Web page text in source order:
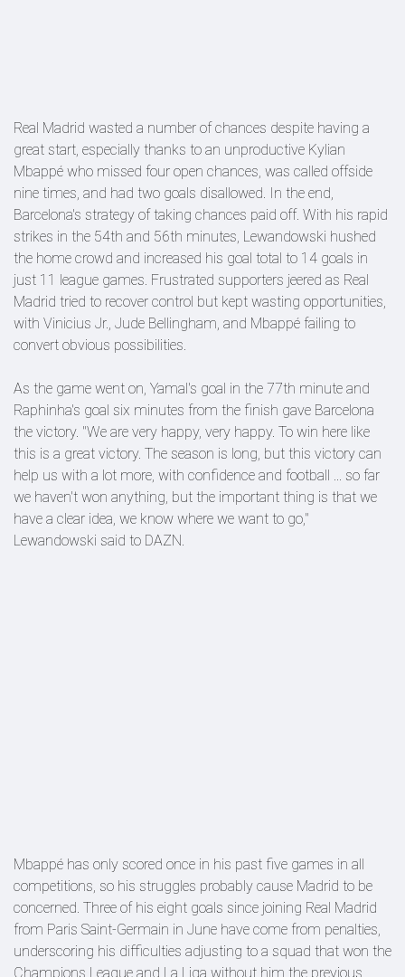
Real Madrid wasted a number of chances despite having a
great start, especially thanks to an unproductive Kylian
Mbappé who missed four open chances, was called offside
nine times, and had two goals disallowed. In the end,
Barcelona's strategy of taking chances paid off. With his rapid
strikes in the 54th and 56th minutes, Lewandowski hushed
the home crowd and increased his goal total to 14 goals in
just 11 league games. Frustrated supporters jeered as Real
Madrid tried to recover control but kept wasting opportunities,
with Vinicius Jr., Jude Bellingham, and Mbappé failing to
convert obvious possibilities.
As the game went on, Yamal's goal in the 77th minute and
Raphinha's goal six minutes from the finish gave Barcelona
the victory. "We are very happy, very happy. To win here like
this is a great victory. The season is long, but this victory can
help us with a lot more, with confidence and football ... so far
we haven't won anything, but the important thing is that we
have a clear idea, we know where we want to go,"
Lewandowski said to DAZN.
Mbappé has only scored once in his past five games in all
competitions, so his struggles probably cause Madrid to be
concerned. Three of his eight goals since joining Real Madrid
from Paris Saint-Germain in June have come from penalties,
underscoring his difficulties adjusting to a squad that won the
Champions League and La Liga without him the previous